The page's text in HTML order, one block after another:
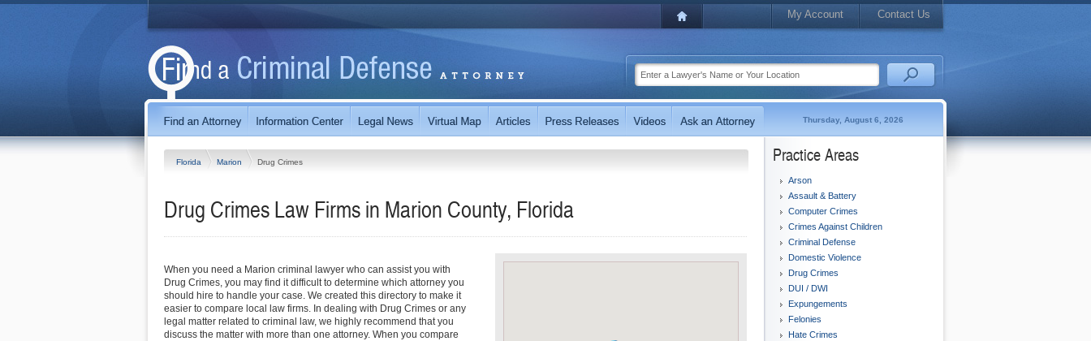
My Account Contact Us
Thursday, August 6, 2026
Florida Marion Drug Crimes
Drug Crimes Law Firms in Marion County, Florida
When you need a Marion criminal lawyer who can assist you with
Drug Crimes, you may find it difficult to determine which attorney you
should hire to handle your case. We created this directory to make it
easier to compare local law firms. In dealing with Drug Crimes or any
legal matter related to criminal law, we highly recommend that you
discuss the matter with more than one attorney. When you compare
Practice Areas
Arson
Assault & Battery
Computer Crimes
Crimes Against Children
Criminal Defense
Domestic Violence
Drug Crimes
DUI / DWI
Expungements
Felonies
Hate Crimes